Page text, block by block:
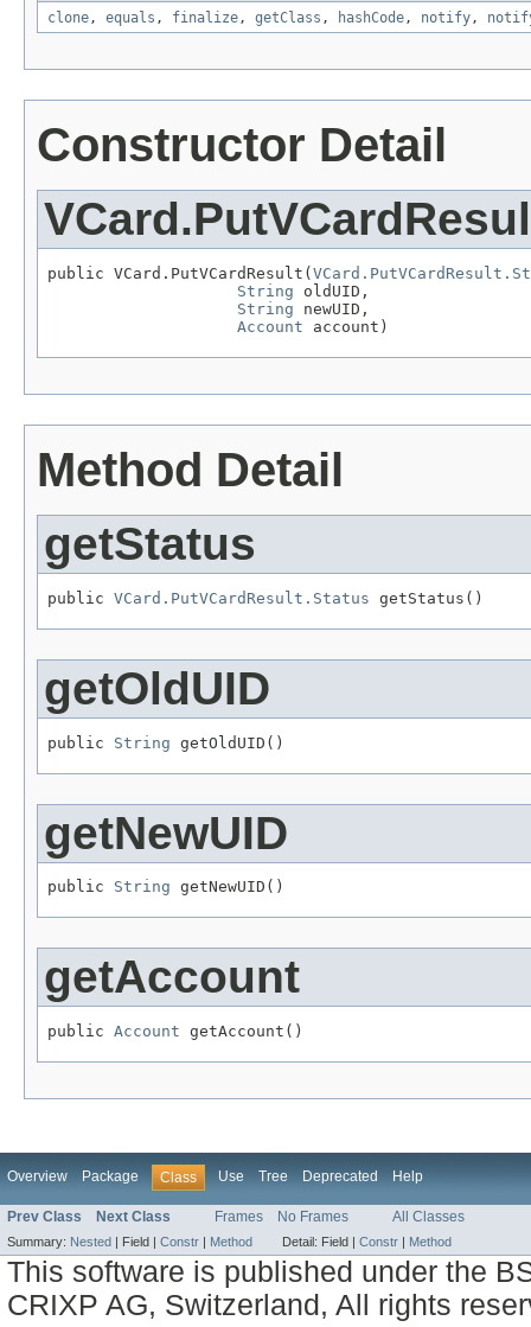
clone, equals , finalize, getClass , hashCode, notify,
Constructor Detail
public VCard.PutVCardResult(
String oldUID,
String newUID,
Account account)
Method Detail
getStatus
public VCard.PutVCardResult.Status getStatus()
getOldUID
public String getOldUID()
getNewUID
public String getNewUID()
getAccount
public Account getAccount()
Overview Package Class Use Tree Deprecated Help
Prev Class Next Class Frames No Frames All Classes
Summary: Nested | Field | Constr | Method Detail: Field | Constr | Method
This software is published under the
CRIXP AG, Switzerland, All rights